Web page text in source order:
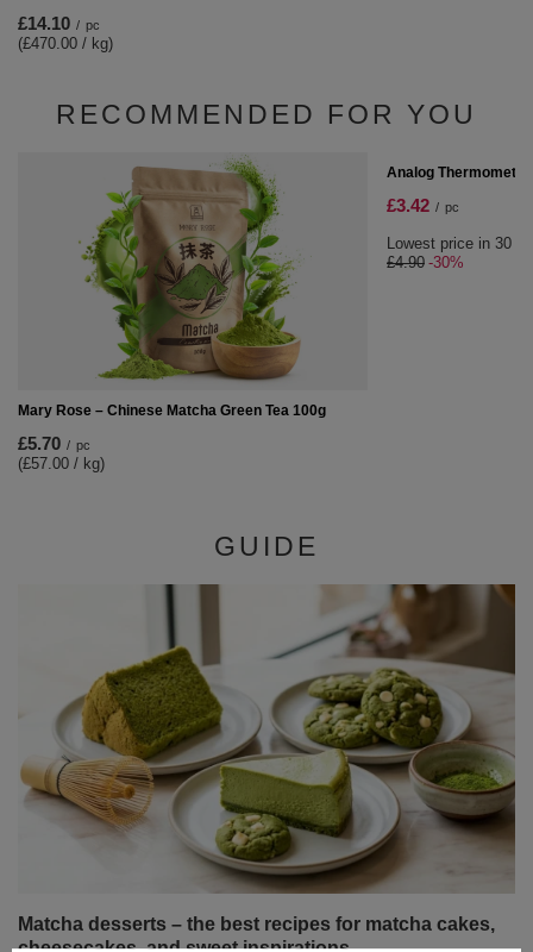
£14.10 / pc
(£470.00 / kg)
RECOMMENDED FOR YOU
Mary Rose – Chinese Matcha Green Tea 100g
£5.70 / pc
(£57.00 / kg)
Analog Thermometer
£3.42 / pc
Lowest price in 30
£4.90 -30%
GUIDE
Matcha desserts – the best recipes for matcha cakes,
cheesecakes, and sweet inspirations